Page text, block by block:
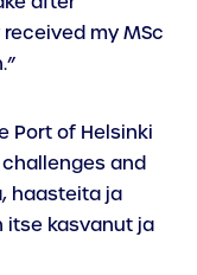
my MSc
Port of Helsinki
and
haasteita ja
itse kasvanut ja